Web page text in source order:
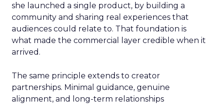
she launched a single product, by building a
community and sharing real experiences that
audiences could relate to. That foundation is
what made the commercial layer credible when it
arrived.
The same principle extends to creator
partnerships. Minimal guidance, genuine
alignment, and long-term relationships